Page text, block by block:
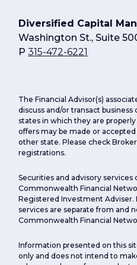
Diversified Capital
Washington St., Suite
P315-472-6221
The Financial Advisor(s)
discuss and/or transact
states in which they are
offers may be made or
other state. Please check
registrations.
Securities and advisory
Commonwealth Financial
Registered Investment Adviser.
services are separate from and
Commonwealth Financial
Information presented on this
only and does not intend to